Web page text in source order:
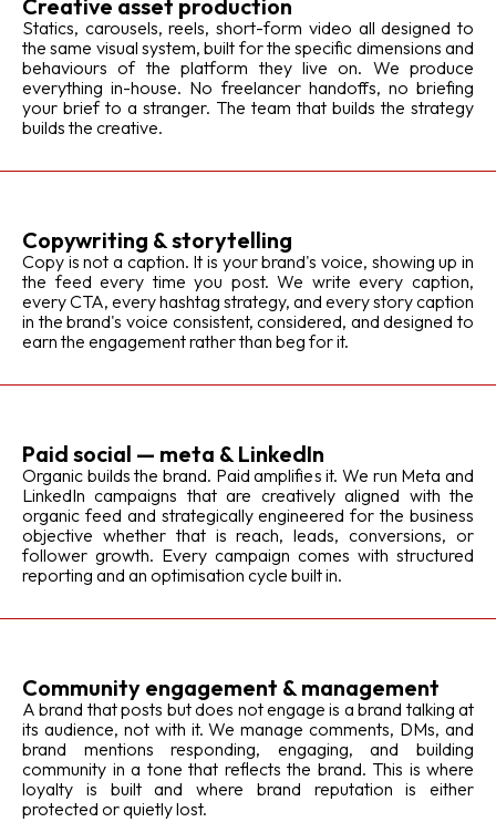
Creative asset production
Statics, carousels, reels, short-form video all designed to
the same visual system, built for the specific dimensions and
behaviours of the platform they live on. We produce
everything in-house. No freelancer handoffs, no briefing
your brief to a stranger. The team that builds the strategy
builds the creative.
Copywriting & storytelling
Copy is not a caption. It is your brand's voice, showing up in
the feed every time you post. We write every caption,
every CTA, every hashtag strategy, and every story caption
in the brand's voice consistent, considered, and designed to
earn the engagement rather than beg for it.
Paid social — meta & LinkedIn
Organic builds the brand. Paid amplifies it. We run Meta and
LinkedIn campaigns that are creatively aligned with the
organic feed and strategically engineered for the business
objective whether that is reach, leads, conversions, or
follower growth. Every campaign comes with structured
reporting and an optimisation cycle built in.
Community engagement & management
A brand that posts but does not engage is a brand talking at
its audience, not with it. We manage comments, DMs, and
brand mentions responding, engaging, and building
community in a tone that reflects the brand. This is where
loyalty is built and where brand reputation is either
protected or quietly lost.